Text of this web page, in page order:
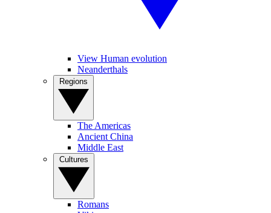
View Human evolution
Neanderthals
The Americas
Ancient China
Middle East
Romans